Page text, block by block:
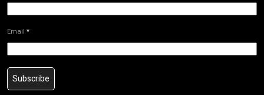
Email *
Subscribe